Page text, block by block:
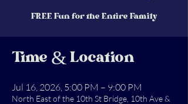
FREE Fun for the Entire Family
Time & Location
Jul 16, 2026, 5:00 PM – 9:00 PM
North East of the 10th St Bridge, 10th Ave &